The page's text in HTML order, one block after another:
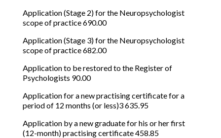
Application (Stage 2) for the Neuropsychologist
scope of practice 690.00
Application (Stage 3) for the Neuropsychologist
scope of practice 682.00
Application to be restored to the Register of
Psychologists 90.00
Application for a new practising certificate for a
period of 12 months (or less)3 635.95
Application by a new graduate for his or her first
(12-month) practising certificate 458.85